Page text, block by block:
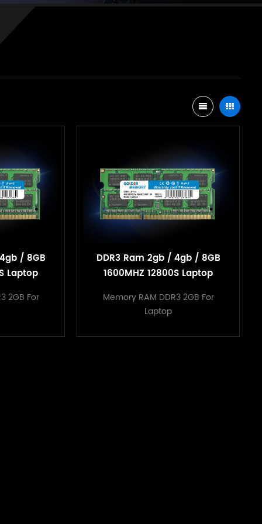
/ 8GB
Laptop
Ram
2GB For
DDR3 Ram 2gb / 4gb / 8GB
1600MHZ 12800S Laptop
sodimm DDR3 Latpop Ram
Memory RAM DDR3 2GB For
Laptop